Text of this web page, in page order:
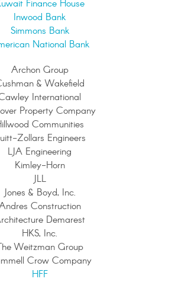
Finance House
Inwood Bank
Simmons Bank
National Bank
Archon Group
& Wakefield
International
Property Company
Communities
Zollars Engineers
LJA Engineering
Kimley-Horn
JLL
Jones & Boyd, Inc.
Construction
Demarest
HKS, Inc.
Weitzman Group
Crow Company
HFF